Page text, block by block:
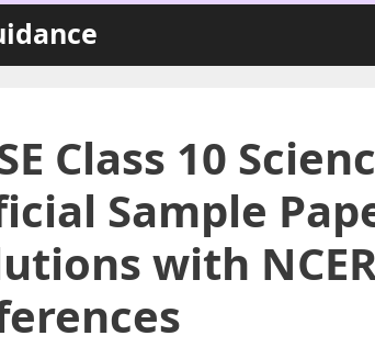
Class 10
Sample
with